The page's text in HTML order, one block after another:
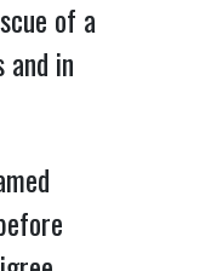
of a
in